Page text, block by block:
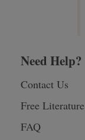
Need Help?
Contact Us
Free Literature
FAQ